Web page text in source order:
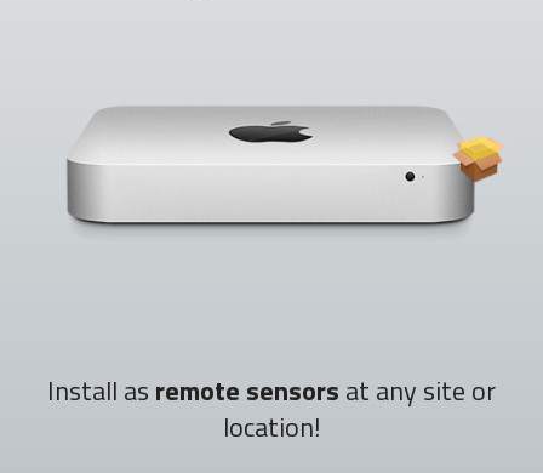
Install as remote sensors at any site or
location!